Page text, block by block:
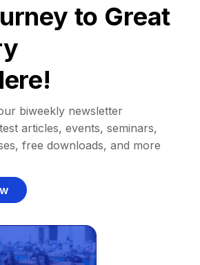
to Great
biweekly newsletter
articles, events, seminars,
free downloads, and more